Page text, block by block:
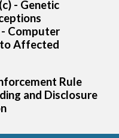
(c) - Genetic
Computer
to Affected
Rule
and Disclosure